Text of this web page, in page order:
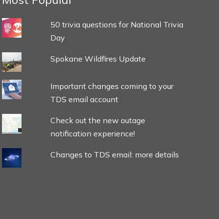
50 trivia questions for National Trivia
Day
Spokane Wildfires Update
Important changes coming to your
TDS email account
Check out the new outage
notification experience!
Changes to TDS email: more details